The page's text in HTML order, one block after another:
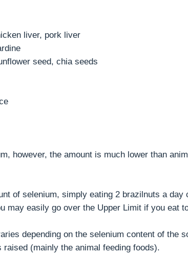
liver, pork liver
seed, chia seeds
however, the amount is much lower than
of selenium, simply eating 2 brazilnuts a day
may easily go over the Upper Limit if you eat
depending on the selenium content of the
(mainly the animal feeding foods).